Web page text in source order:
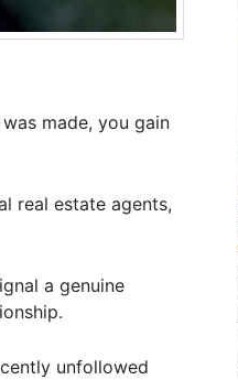
made, you gain
real estate agents,
a genuine
unfollowed